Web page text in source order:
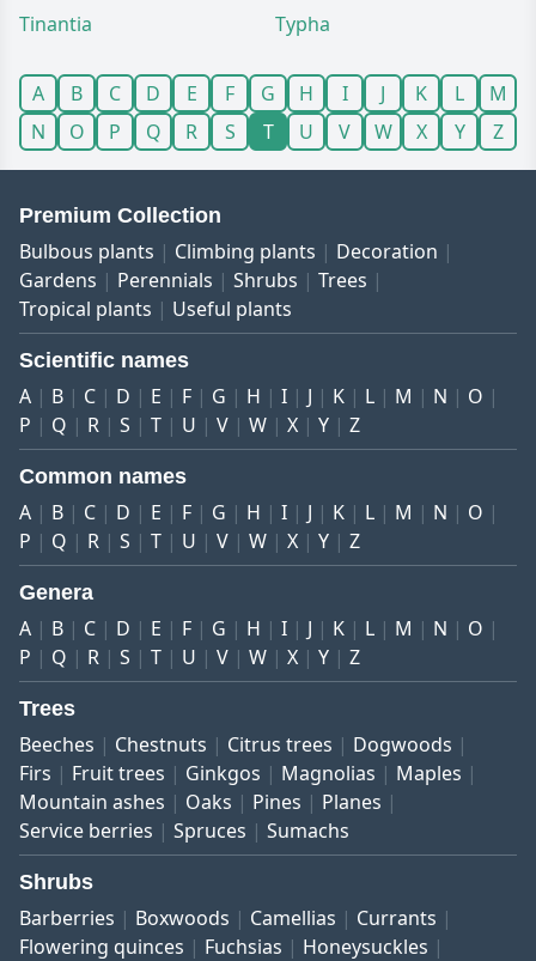
Tinantia Typha
A B C D E F G H I J K L
M
N
O P Q R S T U V W X Y Z
Premium Collection
Bulbous plants Climbing plants
Decoration
Gardens
Perennials Shrubs
Trees
Tropical plants
Useful plants
Scientific names
A B C D E F G H I J K L M N
O
P
Q R S T U V W X Y Z
Common names
A B C D E F G H I J K L M N
O
P
Q R S T U V W X Y Z
Genera
A B C D E F G H I J K L M N
O
P
Q R S T U V W X Y Z
Trees
Beeches Chestnuts Citrus trees
Dogwoods
Firs
Fruit trees Ginkgos Magnolias
Maples
Mountain ashes
Oaks Pines
Planes
Service berries
Spruces Sumachs
Shrubs
Barberries Boxwoods Camellias
Currants
Flowering quinces
Fuchsias
Honeysuckles